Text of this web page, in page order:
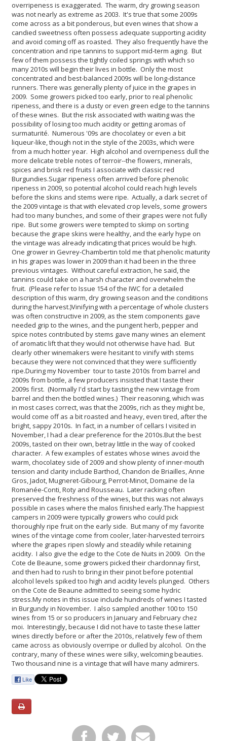
overripeness is exaggerated. The warm, dry growing season
was not nearly as extreme as 2003. It's true that some 2009s
come across as a bit ponderous, but even wines that show a
candied sweetness often possess adequate supporting acidity
and avoid coming off as roasted. They also frequently have the
concentration and ripe tannins to support mid-term aging. But
few of them possess the tightly coiled springs with which so
many 2010s will begin their lives in bottle. Only the most
concentrated and best-balanced 2009s will be long-distance
runners. There was generally plenty of juice in the grapes in
2009. Some growers picked too early, prior to real phenolic
ripeness, and there is a dusty or even green edge to the tannins
of these wines. But the risk associated with waiting was the
possibility of losing too much acidity or getting aromas of
surmaturité. Numerous '09s are chocolatey or even a bit
liqueur-like, though not in the style of the 2003s, which were
from a much hotter year. High alcohol and overripeness dull the
more delicate treble notes of terroir--the flowers, minerals,
spices and brisk red fruits I associate with classic red
Burgundies.Sugar ripeness often arrived before phenolic
ripeness in 2009, so potential alcohol could reach high levels
before the skins and stems were ripe. Actually, a dark secret of
the 2009 vintage is that with elevated crop levels, some growers
had too many bunches, and some of their grapes were not fully
ripe. But some growers were tempted to skimp on sorting
because the grape skins were healthy, and the early hype on
the vintage was already indicating that prices would be high.
One grower in Gevrey-Chambertin told me that phenolic maturity
in his grapes was lower in 2009 than it had been in the three
previous vintages. Without careful extraction, he said, the
tannins could take on a harsh character and overwhelm the
fruit. (Please refer to Issue 154 of the IWC for a detailed
description of this warm, dry growing season and the conditions
during the harvest.)Vinifying with a percentage of whole clusters
was often constructive in 2009, as the stem components gave
needed grip to the wines, and the pungent herb, pepper and
spice notes contributed by stems gave many wines an element
of aromatic lift that they would not otherwise have had. But
clearly other winemakers were hesitant to vinify with stems
because they were not convinced that they were sufficiently
ripe.During my November tour to taste 2010s from barrel and
2009s from bottle, a few producers insisted that I taste their
2009s first. (Normally I'd start by tasting the new vintage from
barrel and then the bottled wines.) Their reasoning, which was
in most cases correct, was that the 2009s, rich as they might be,
would come off as a bit roasted and heavy, even tired, after the
bright, sappy 2010s. In fact, in a number of cellars I visited in
November, I had a clear preference for the 2010s.But the best
2009s, tasted on their own, betray little in the way of cooked
character. A few examples of estates whose wines avoid the
warm, chocolatey side of 2009 and show plenty of inner-mouth
tension and clarity include Barthod, Chandon de Briailles, Anne
Gros, Jadot, Mugneret-Gibourg, Perrot-Minot, Domaine de la
Romanée-Conti, Roty and Rousseau. Later racking often
preserved the freshness of the wines, but this was not always
possible in cases where the malos finished early.The happiest
campers in 2009 were typically growers who could pick
thoroughly ripe fruit on the early side. But many of my favorite
wines of the vintage come from cooler, later-harvested terroirs
where the grapes ripen slowly and steadily while retaining
acidity. I also give the edge to the Cote de Nuits in 2009. On the
Cote de Beaune, some growers picked their chardonnay first,
and then had to rush to bring in their pinot before potential
alcohol levels spiked too high and acidity levels plunged. Others
on the Cote de Beaune admitted to seeing some hydric
stress.My notes in this issue include hundreds of wines I tasted
in Burgundy in November. I also sampled another 100 to 150
wines from 15 or so producers in January and February chez
moi. Interestingly, because I did not have to taste these latter
wines directly before or after the 2010s, relatively few of them
came across as obviously overripe or dulled by alcohol. On the
contrary, many of these wines were silky, welcoming beauties.
Two thousand nine is a vintage that will have many admirers.